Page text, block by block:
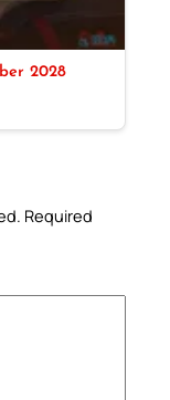
2028
Required